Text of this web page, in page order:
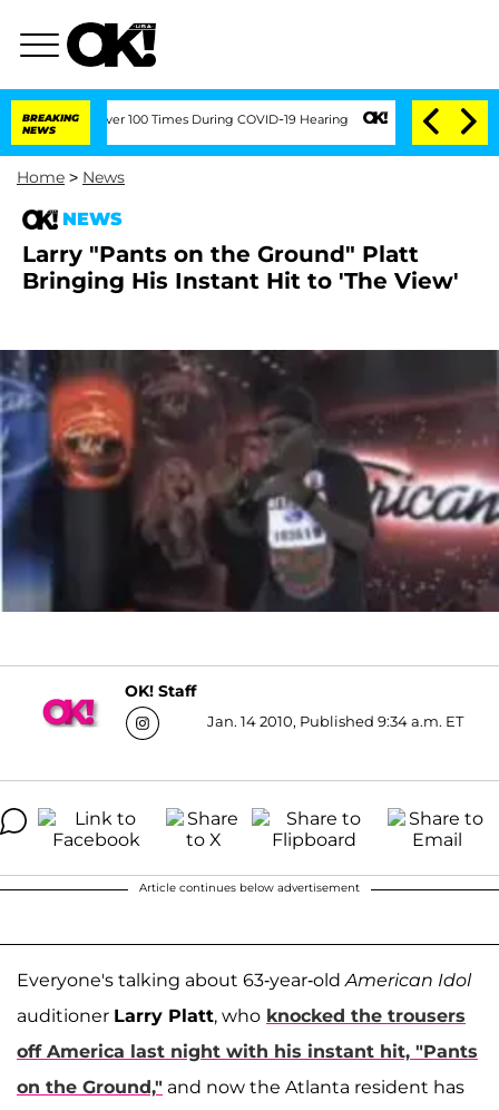
BREAKING
NEWS
Over 100 Times During COVID-19 Hearing Kim Kardashian
Home > News
NEWS
Larry "Pants on the Ground" Platt
Bringing His Instant Hit to 'The View'
OK! Staff
Jan. 14 2010, Published 9:34 a.m. ET
Article continues below advertisement
Everyone's talking about 63-year-old American Idol
auditioner Larry Platt, who knocked the trousers
off America last night with his instant hit, "Pants
on the Ground," and now the Atlanta resident has